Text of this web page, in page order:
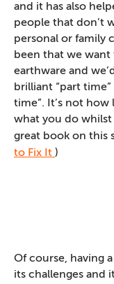
and it has also
people that don’t
personal or family
been that we
earthware and
brilliant “part
time”. It’s not how
what you do whilst
great book on this
to Fix It )
Of course, having
its challenges and